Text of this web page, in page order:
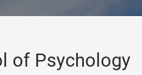
of Psychology